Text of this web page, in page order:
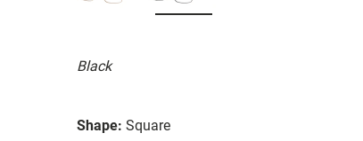
Black
Shape: Square